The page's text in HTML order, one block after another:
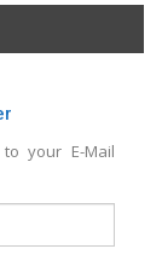
your E-Mail